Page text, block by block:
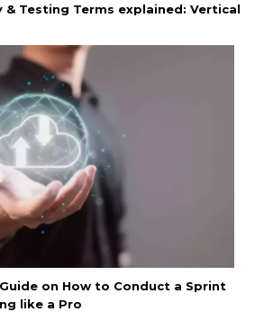
& Testing Terms explained: Vertical
on How to Conduct a Sprint
like a Pro